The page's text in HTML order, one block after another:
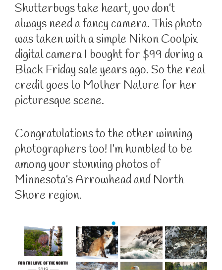
Shutterbugs take heart, you don’t
always need a fancy camera. This photo
was taken with a simple Nikon Coolpix
digital camera I bought for $99 during a
Black Friday sale years ago. So the real
credit goes to Mother Nature for her
picturesque scene.
Congratulations to the other winning
photographers too! I’m humbled to be
among your stunning photos of
Minnesota’s Arrowhead and North
Shore region.